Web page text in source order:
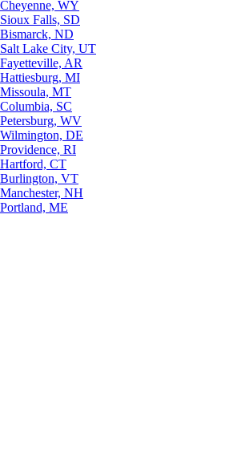
Cheyenne, WY
Sioux Falls, SD
Bismarck, ND
Salt Lake City, UT
Fayetteville, AR
Hattiesburg, MI
Missoula, MT
Columbia, SC
Petersburg, WV
Wilmington, DE
Providence, RI
Hartford, CT
Burlington, VT
Manchester, NH
Portland, ME